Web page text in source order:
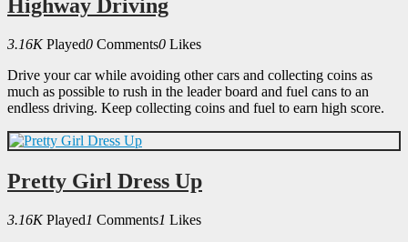
Highway Driving
3.16K Played0 Comments0 Likes
Drive your car while avoiding other cars and collecting coins as
much as possible to rush in the leader board and fuel cans to an
endless driving. Keep collecting coins and fuel to earn high score.
Pretty Girl Dress Up
3.16K Played1 Comments1 Likes